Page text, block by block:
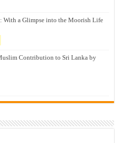
With a Glimpse into the Moorish Life
is:
Contribution to Sri Lanka by